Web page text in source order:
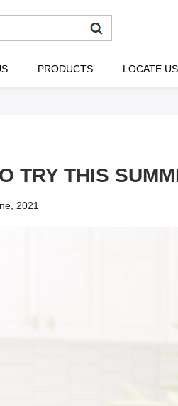
PRODUCTS LOCATE US
TRY THIS
2021